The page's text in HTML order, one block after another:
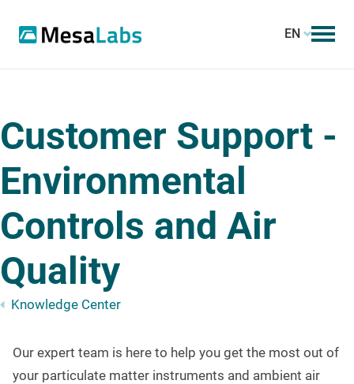
EN
Customer Support -
Environmental
Controls and Air
Quality
Knowledge Center
Our expert team is here to help you get the most out of
your particulate matter instruments and ambient air